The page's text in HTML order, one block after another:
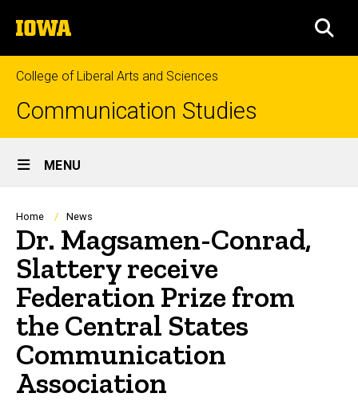
to
content
The
University
of
Iowa
College of Liberal Arts and Sciences
Communication Studies
Site
Main
Navigation
MENU
Breadcrumb
Home News
Dr. Magsamen-Conrad,
Slattery receive
Federation Prize from
the Central States
Communication
Association